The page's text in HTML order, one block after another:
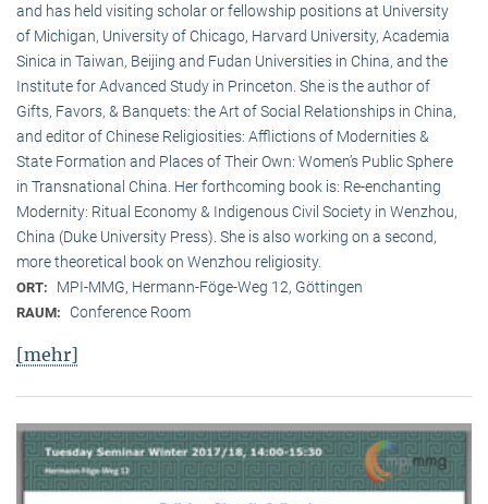
and has held visiting scholar or fellowship positions at University
of Michigan, University of Chicago, Harvard University, Academia
Sinica in Taiwan, Beijing and Fudan Universities in China, and the
Institute for Advanced Study in Princeton. She is the author of
Gifts, Favors, & Banquets: the Art of Social Relationships in China,
and editor of Chinese Religiosities: Afflictions of Modernities &
State Formation and Places of Their Own: Women’s Public Sphere
in Transnational China. Her forthcoming book is: Re-enchanting
Modernity: Ritual Economy & Indigenous Civil Society in Wenzhou,
China (Duke University Press). She is also working on a second,
more theoretical book on Wenzhou religiosity.
ORT: MPI-MMG, Hermann-Föge-Weg 12, Göttingen
RAUM: Conference Room
[mehr]